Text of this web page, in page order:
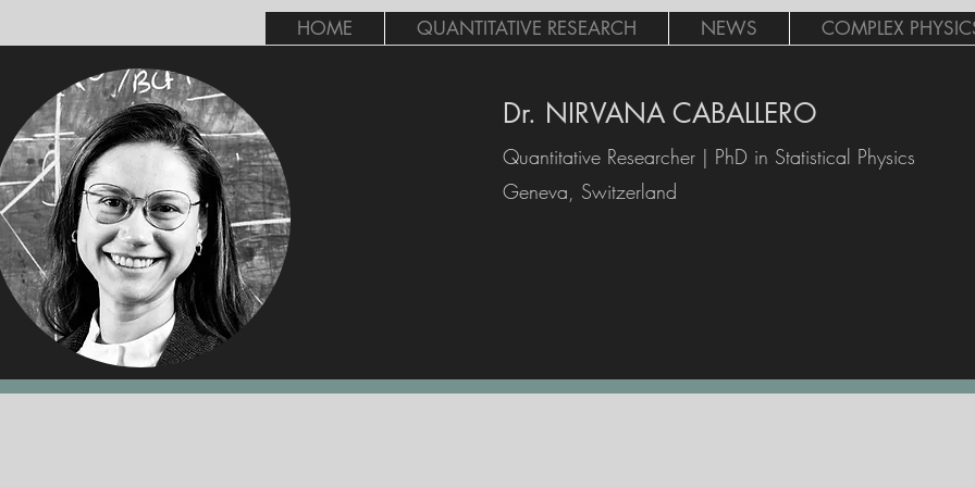
HOME QUANTITATIVE RESEARCH NEWS COMPLEX
Dr. NIRVANA CABALLERO
Quantitative Researcher | PhD in Statistical Physics
Geneva, Switzerland